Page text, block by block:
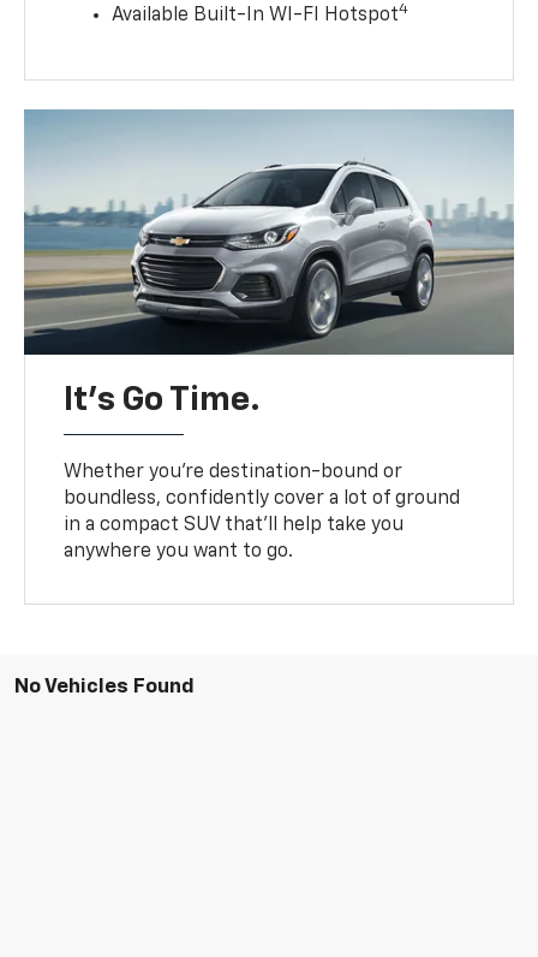
Available Built-In WI-FI Hotspot4
It’s Go Time.
Whether you’re destination-bound or
boundless, confidently cover a lot of ground
in a compact SUV that’ll help take you
anywhere you want to go.
No Vehicles Found